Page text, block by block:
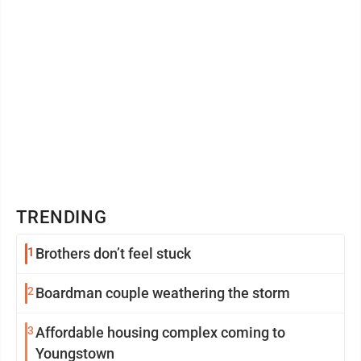
TRENDING
1 Brothers don’t feel stuck
2 Boardman couple weathering the storm
3Affordable housing complex coming to
Youngstown